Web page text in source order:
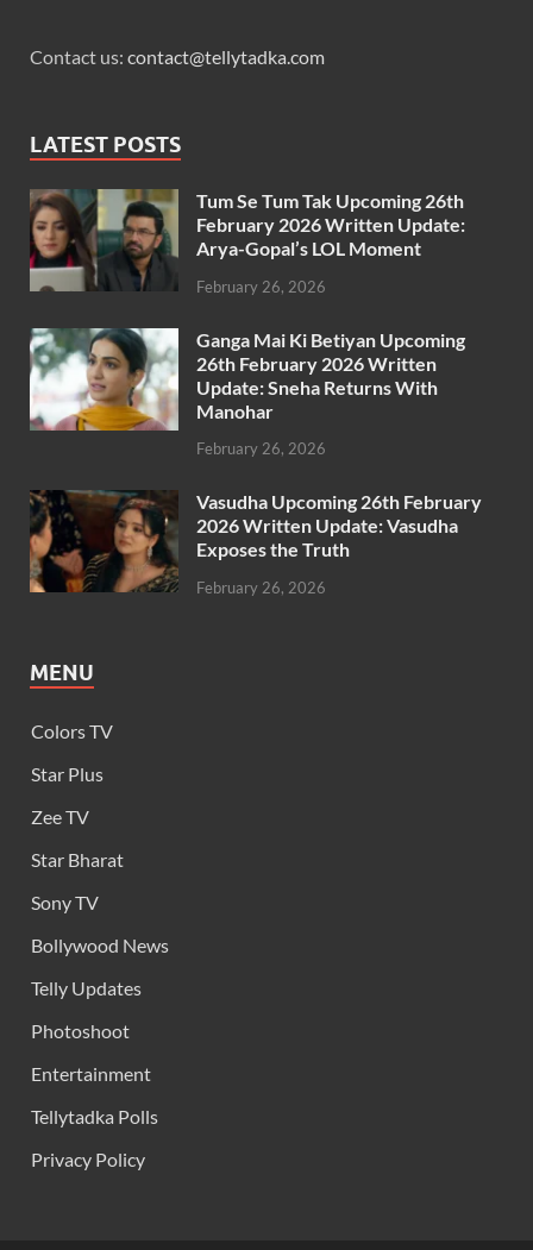
Contact us: contact@tellytadka.com
LATEST POSTS
Tum Se Tum Tak Upcoming 26th
February 2026 Written Update:
Arya-Gopal’s LOL Moment
February 26, 2026
Ganga Mai Ki Betiyan Upcoming
26th February 2026 Written
Update: Sneha Returns With
Manohar
February 26, 2026
Vasudha Upcoming 26th February
2026 Written Update: Vasudha
Exposes the Truth
February 26, 2026
MENU
Colors TV
Star Plus
Zee TV
Star Bharat
Sony TV
Bollywood News
Telly Updates
Photoshoot
Entertainment
Tellytadka Polls
Privacy Policy